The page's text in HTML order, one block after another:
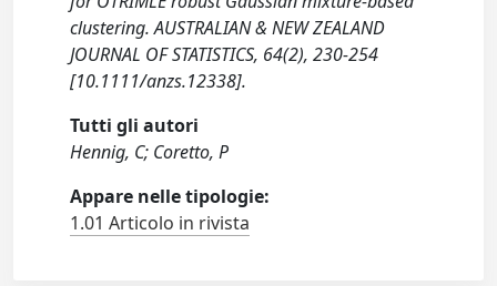
clustering. AUSTRALIAN & NEW ZEALAND
JOURNAL OF STATISTICS, 64(2), 230-254
[10.1111/anzs.12338].
Tutti gli autori
Hennig, C; Coretto, P
Appare nelle tipologie:
1.01 Articolo in rivista